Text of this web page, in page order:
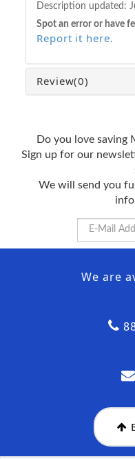
Description updated:
Spot an error or have
Report it here.
Review(0)
Do you love saving
Sign up for our
We will send you
We are